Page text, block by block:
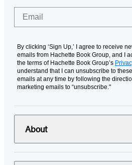
By clicking ‘Sign Up,’ I agree to receive
emails from Hachette Book Group, and I
the terms of Hachette Book Group’s
understand that I can unsubscribe to
emails at any time by following the
marketing emails to “unsubscribe."
About